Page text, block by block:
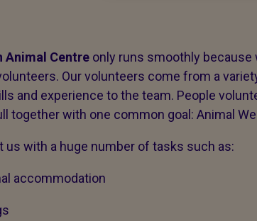
Animal Centreonly runs smoothly because
Our volunteers come from a
and experience to the team. People
together with one common goal: Animal
us with a huge number of tasks such as:
accommodation